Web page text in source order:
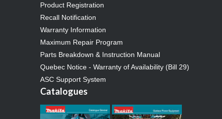
Product Registration
Recall Notification
Warranty Information
Maximum Repair Program
Parts Breakdown & Instruction Manual
Quebec Notice - Warranty of Availability (Bill 29)
ASC Support System
Catalogues